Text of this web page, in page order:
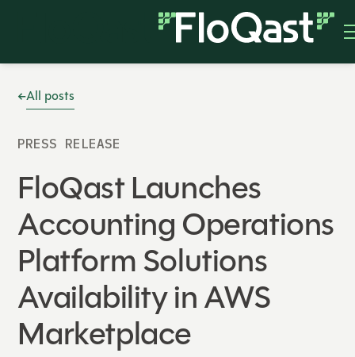
All posts
PRESS RELEASE
FloQast Launches
Accounting Operations
Platform Solutions
Availability in AWS
Marketplace